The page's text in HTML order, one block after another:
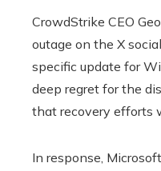
CrowdStrike CEO
outage on the X
specific update for
deep regret for the
that recovery efforts
In response,